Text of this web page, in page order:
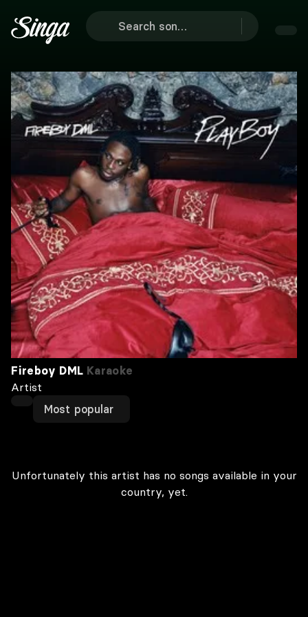
Fireboy DML Karaoke
Artist
Most popular
Unfortunately this artist has no songs available in your
country, yet.